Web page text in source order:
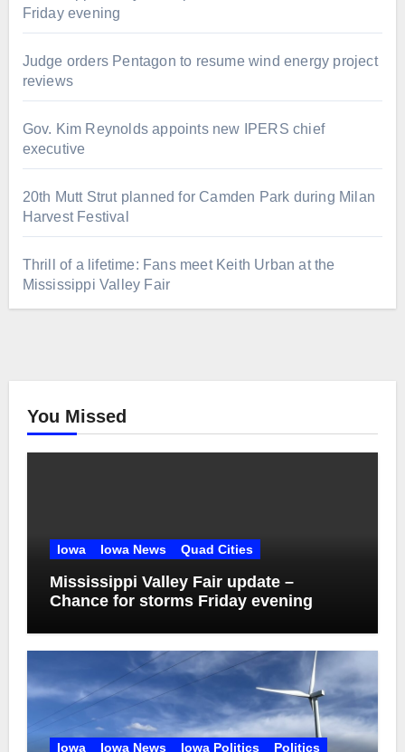
Friday evening
Judge orders Pentagon to resume wind energy project
reviews
Gov. Kim Reynolds appoints new IPERS chief
executive
20th Mutt Strut planned for Camden Park during Milan
Harvest Festival
Thrill of a lifetime: Fans meet Keith Urban at the
Mississippi Valley Fair
You Missed
Iowa Iowa News Quad Cities
Mississippi Valley Fair update –
Chance for storms Friday evening
Iowa Iowa News Iowa Politics Politics